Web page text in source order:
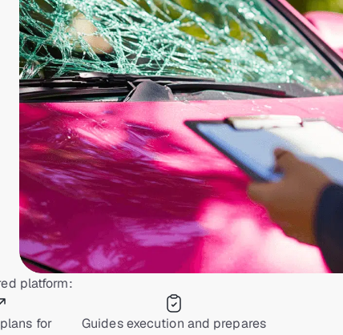
platform:
for
Guides execution and prepares